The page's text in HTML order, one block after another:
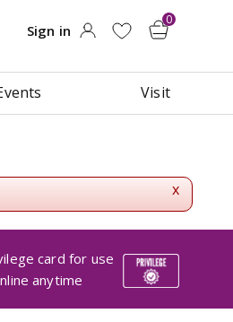
Visit
x
card for use
anytime